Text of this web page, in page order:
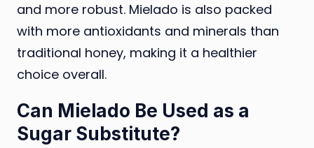
and more robust. Mielado is also packed
with more antioxidants and minerals than
traditional honey, making it a healthier
choice overall.
Can Mielado Be Used as a
Sugar Substitute?